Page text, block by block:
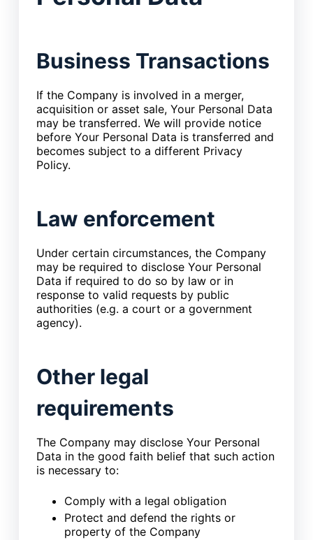
Business Transactions
If the Company is involved in a merger,
acquisition or asset sale, Your Personal Data
may be transferred. We will provide notice
before Your Personal Data is transferred and
becomes subject to a different Privacy
Policy.
Law enforcement
Under certain circumstances, the Company
may be required to disclose Your Personal
Data if required to do so by law or in
response to valid requests by public
authorities (e.g. a court or a government
agency).
Other legal
requirements
The Company may disclose Your Personal
Data in the good faith belief that such action
is necessary to:
Comply with a legal obligation
Protect and defend the rights or
property of the Company